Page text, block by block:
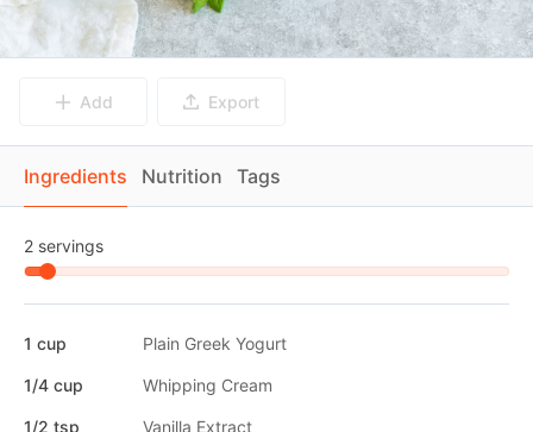
Add Export
Ingredients Nutrition Tags
2 servings
1 cup Plain Greek Yogurt
1/4 cup Whipping Cream
1/2 tsp Vanilla Extract